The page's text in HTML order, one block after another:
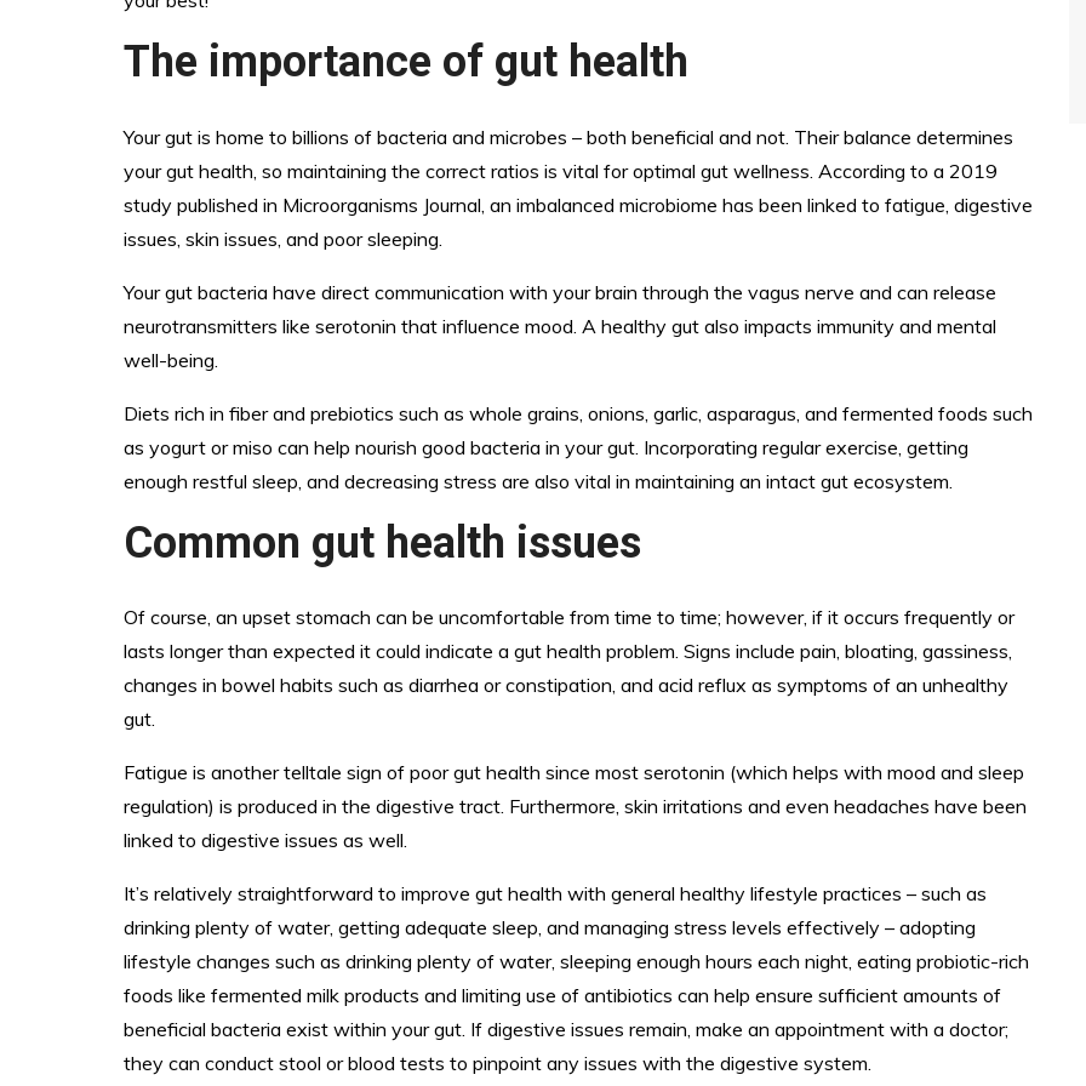
The importance of gut health
Your gut is home to billions of bacteria and microbes – both beneficial and not. Their balance determines
your gut health, so maintaining the correct ratios is vital for optimal gut wellness. According to a 2019
study published in Microorganisms Journal, an imbalanced microbiome has been linked to fatigue, digestive
issues, skin issues, and poor sleeping.
Your gut bacteria have direct communication with your brain through the vagus nerve and can release
neurotransmitters like serotonin that influence mood. A healthy gut also impacts immunity and mental
well-being.
Diets rich in fiber and prebiotics such as whole grains, onions, garlic, asparagus, and fermented foods such
as yogurt or miso can help nourish good bacteria in your gut. Incorporating regular exercise, getting
enough restful sleep, and decreasing stress are also vital in maintaining an intact gut ecosystem.
Common gut health issues
Of course, an upset stomach can be uncomfortable from time to time; however, if it occurs frequently or
lasts longer than expected it could indicate a gut health problem. Signs include pain, bloating, gassiness,
changes in bowel habits such as diarrhea or constipation, and acid reflux as symptoms of an unhealthy
gut.
Fatigue is another telltale sign of poor gut health since most serotonin (which helps with mood and sleep
regulation) is produced in the digestive tract. Furthermore, skin irritations and even headaches have been
linked to digestive issues as well.
It’s relatively straightforward to improve gut health with general healthy lifestyle practices – such as
drinking plenty of water, getting adequate sleep, and managing stress levels effectively – adopting
lifestyle changes such as drinking plenty of water, sleeping enough hours each night, eating probiotic-rich
foods like fermented milk products and limiting use of antibiotics can help ensure sufficient amounts of
beneficial bacteria exist within your gut. If digestive issues remain, make an appointment with a doctor;
they can conduct stool or blood tests to pinpoint any issues with the digestive system.